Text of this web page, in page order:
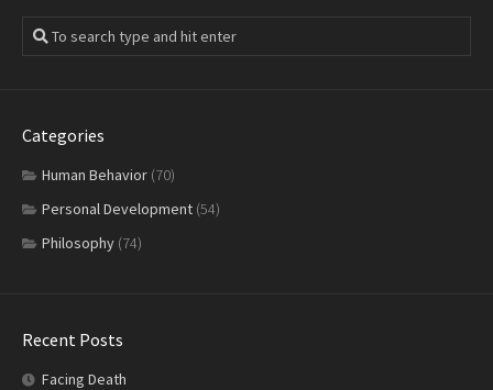
Categories
Human Behavior (70)
Personal Development (54)
Philosophy (74)
Recent Posts
Facing Death